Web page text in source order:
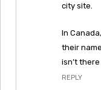
city site.
In
their
isn’t
REPLY